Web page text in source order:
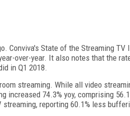
Conviva's State of the Streaming TV
over-year. It also notes that the
in Q1 2018.
streaming. While all video
increased 74.3% yoy, comprising
reporting 60.1% less